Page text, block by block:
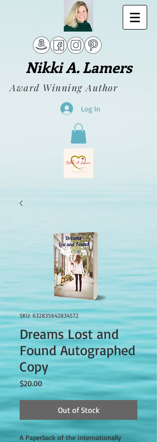
Nikki A. Lamers
Award Winning Author
Log In
SKU: 632835642834572
Dreams Lost and
Found Autographed
Copy
$20.00Price
Out of Stock
A Paperback of the internationally